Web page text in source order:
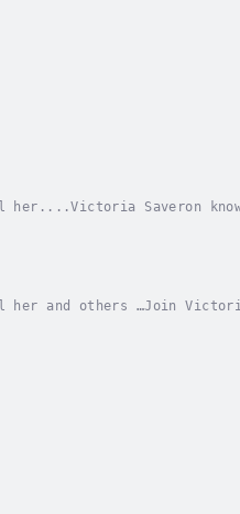
her....Victoria Saveron
her and others …Join